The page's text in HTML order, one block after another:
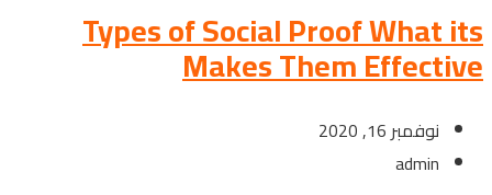
Types of Social Proof What its
Makes Them Effective
نوفمبر 16, 2020
admin